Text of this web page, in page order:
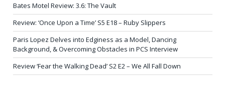
Bates Motel Review: 3.6: The Vault
Review: ‘Once Upon a Time’ S5 E18 – Ruby Slippers
Paris Lopez Delves into Edginess as a Model, Dancing
Background, & Overcoming Obstacles in PCS Interview
Review ‘Fear the Walking Dead’ S2 E2 – We All Fall Down